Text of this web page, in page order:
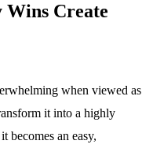
Wins Create
when viewed as
it into a highly
becomes an easy,